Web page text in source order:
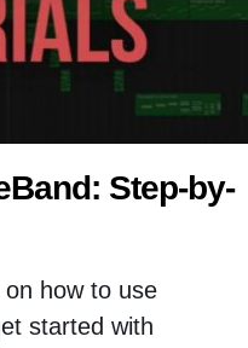
Step-by-
on how to use
started with